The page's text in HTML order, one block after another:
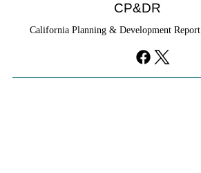
CP&DR
California Planning & Development Report